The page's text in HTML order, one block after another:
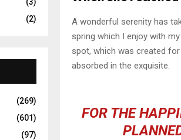
A wonderful serenity has
spring which I enjoy with
spot, which was created
absorbed in the exquisite.
FOR THE
(2)
(269)
(601)
(97)